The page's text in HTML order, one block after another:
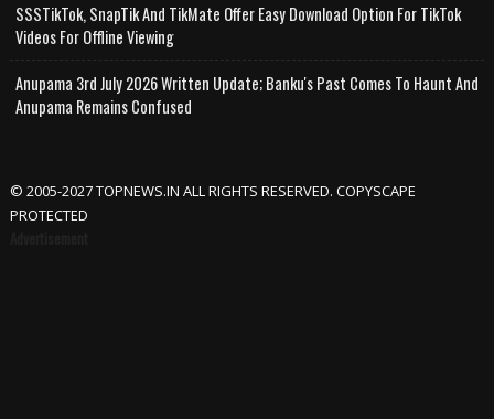
SSSTikTok, SnapTik And TikMate Offer Easy Download Option For TikTok
Videos For Offline Viewing
Anupama 3rd July 2026 Written Update; Banku's Past Comes To Haunt And
Anupama Remains Confused
© 2005-2027 TOPNEWS.IN ALL RIGHTS RESERVED. COPYSCAPE
PROTECTED